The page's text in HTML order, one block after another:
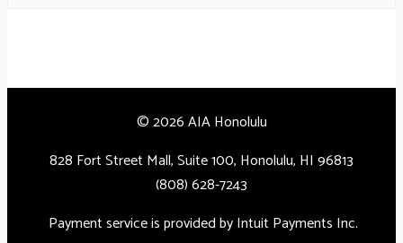
© 2026 AIA Honolulu
828 Fort Street Mall, Suite 100, Honolulu, HI 96813
(808) 628-7243
Payment service is provided by Intuit Payments Inc.